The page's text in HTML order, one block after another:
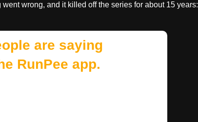
went wrong, and it killed off the series for about 15 years:
are saying
RunPee app.